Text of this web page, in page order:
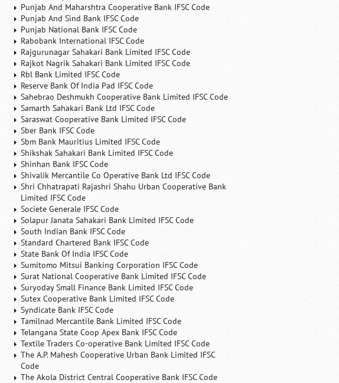
Punjab And Maharshtra Cooperative Bank IFSC Code
Punjab And Sind Bank IFSC Code
Punjab National Bank IFSC Code
Rabobank International IFSC Code
Rajgurunagar Sahakari Bank Limited IFSC Code
Rajkot Nagrik Sahakari Bank Limited IFSC Code
Rbl Bank Limited IFSC Code
Reserve Bank Of India Pad IFSC Code
Sahebrao Deshmukh Cooperative Bank Limited IFSC Code
Samarth Sahakari Bank Ltd IFSC Code
Saraswat Cooperative Bank Limited IFSC Code
Sber Bank IFSC Code
Sbm Bank Mauritius Limited IFSC Code
Shikshak Sahakari Bank Limited IFSC Code
Shinhan Bank IFSC Code
Shivalik Mercantile Co Operative Bank Ltd IFSC Code
Shri Chhatrapati Rajashri Shahu Urban Cooperative Bank
Limited IFSC Code
Societe Generale IFSC Code
Solapur Janata Sahakari Bank Limited IFSC Code
South Indian Bank IFSC Code
Standard Chartered Bank IFSC Code
State Bank Of India IFSC Code
Sumitomo Mitsui Banking Corporation IFSC Code
Surat National Cooperative Bank Limited IFSC Code
Suryoday Small Finance Bank Limited IFSC Code
Sutex Cooperative Bank Limited IFSC Code
Syndicate Bank IFSC Code
Tamilnad Mercantile Bank Limited IFSC Code
Telangana State Coop Apex Bank IFSC Code
Textile Traders Co-operative Bank Limited IFSC Code
The A.P. Mahesh Cooperative Urban Bank Limited IFSC
Code
The Akola District Central Cooperative Bank IFSC Code